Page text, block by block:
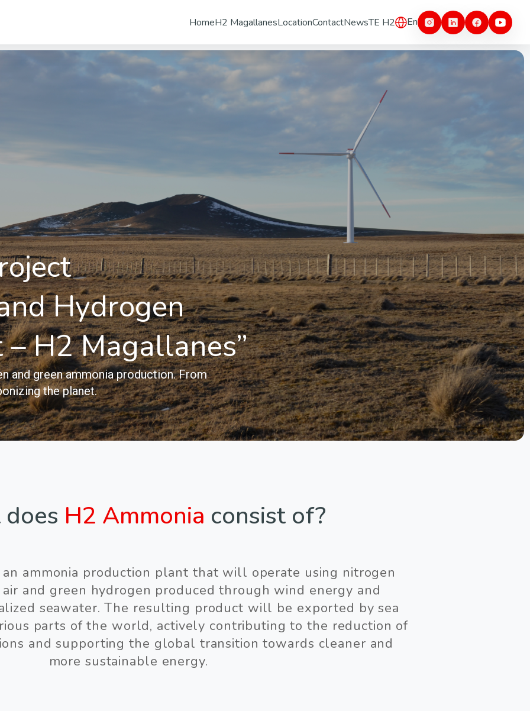
HomeH2 MagallanesLocationContactNewsTE H2 En
Hydrogen
H2 Magallanes”
and green ammonia production. From
the planet.
H2 Ammonia consist of?
ammonia production plant that will operate using nitrogen
and green hydrogen produced through wind energy and
seawater. The resulting product will be exported by sea
parts of the world, actively contributing to the reduction of
and supporting the global transition towards cleaner and
more sustainable energy.